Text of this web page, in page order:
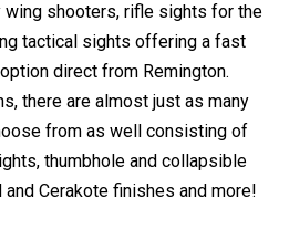
shooters, rifle sights for the
tactical sights offering a fast
direct from Remington.
there are almost just as many
from as well consisting of
thumbhole and collapsible
Cerakote finishes and more!